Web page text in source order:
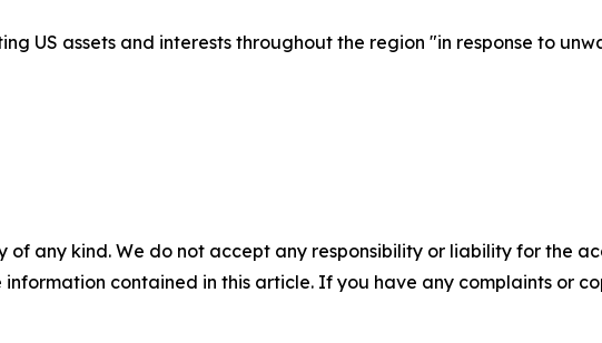
US assets and interests throughout the region "in response to
of any kind. We do not accept any responsibility or liability for the
contained in this article. If you have any complaints or